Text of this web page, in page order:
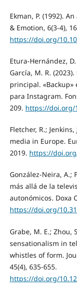
Ekman, P. (1992).
& Emotion, 6(3-4),
https://doi.org/
Etura-Hernández,
García, M. R.
principal.
para Instagram.
209. https://doi.org/
Fletcher, R.;
media in Europe.
2019. https://
González-Neira, A.;
más allá de la
autonómicos. Doxa
https://doi.org/
Grabe, M. E.; Zhou,
sensationalism in
whistles of form.
45(4), 635-655.
https://doi.org/